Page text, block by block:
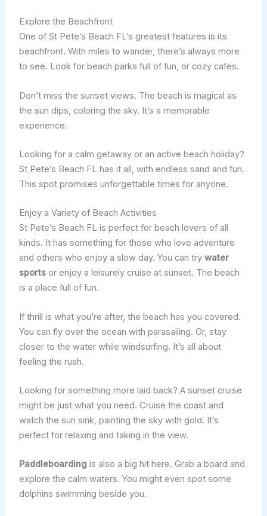
Explore the Beachfront
One of St Pete’s Beach FL’s greatest features is its
beachfront. With miles to wander, there’s always more
to see. Look for beach parks full of fun, or cozy cafes.
Don’t miss the sunset views. The beach is magical as
the sun dips, coloring the sky. It’s a memorable
experience.
Looking for a calm getaway or an active beach holiday?
St Pete’s Beach FL has it all, with endless sand and fun.
This spot promises unforgettable times for anyone.
Enjoy a Variety of Beach Activities
St Pete’s Beach FL is perfect for beach lovers of all
kinds. It has something for those who love adventure
and others who enjoy a slow day. You can try water
sportsor enjoy a leisurely cruise at sunset. The beach
is a place full of fun.
If thrill is what you’re after, the beach has you covered.
You can fly over the ocean with parasailing. Or, stay
closer to the water while windsurfing. It’s all about
feeling the rush.
Looking for something more laid back? A sunset cruise
might be just what you need. Cruise the coast and
watch the sun sink, painting the sky with gold. It’s
perfect for relaxing and taking in the view.
Paddleboardingis also a big hit here. Grab a board and
explore the calm waters. You might even spot some
dolphins swimming beside you.